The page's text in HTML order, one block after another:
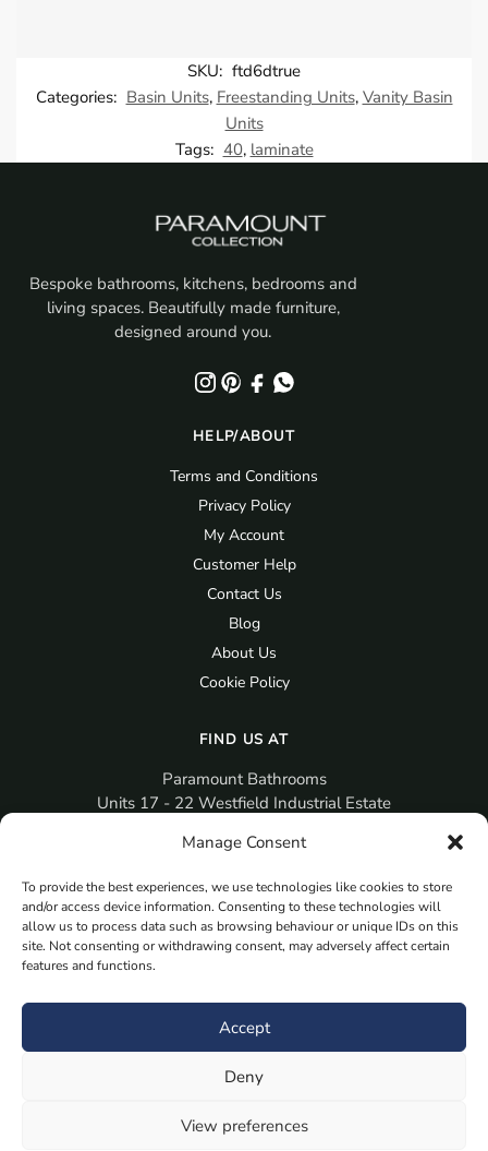
Manage Consent
To provide the best experiences, we use technologies like cookies to store
and/or access device information. Consenting to these technologies will
allow us to process data such as browsing behaviour or unique IDs on this
site. Not consenting or withdrawing consent, may adversely affect certain
features and functions.
Accept
Deny
View preferences
SKU: ftd6dtrue
Categories: Basin Units, Freestanding Units, Vanity Basin
Units
Tags: 40, laminate
Bespoke bathrooms, kitchens, bedrooms and
living spaces. Beautifully made furniture,
designed around you.
HELP/ABOUT
Terms and Conditions
Privacy Policy
My Account
Customer Help
Contact Us
Blog
About Us
Cookie Policy
FIND US AT
Paramount Bathrooms
Units 17 - 22 Westfield Industrial Estate
PO12 3RX
sales@paramountbathrooms.co.uk
(023) 9258 6616
Book Your Appointment Now Here
Samples
Planning Your Room
Fitted Bathroom Furniture